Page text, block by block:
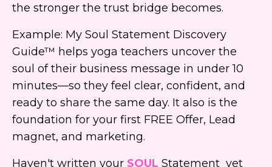
the stronger the trust bridge becomes.
Example: My Soul Statement Discovery
Guide™ helps yoga teachers uncover the
soul of their business message in under 10
minutes—so they feel clear, confident, and
ready to share the same day. It also is the
foundation for your first FREE Offer, Lead
magnet, and marketing.
Haven't written your SOUL Statement yet